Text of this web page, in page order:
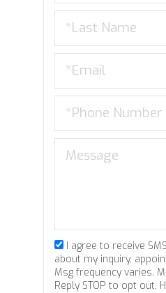
I agree to receive
about my inquiry,
Msg frequency varies.
Reply STOP to opt out,